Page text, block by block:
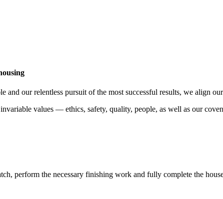
and our relentless pursuit of the most successful results, we align
values — ethics, safety, quality, people, as well as our
perform the necessary finishing work and fully complete the